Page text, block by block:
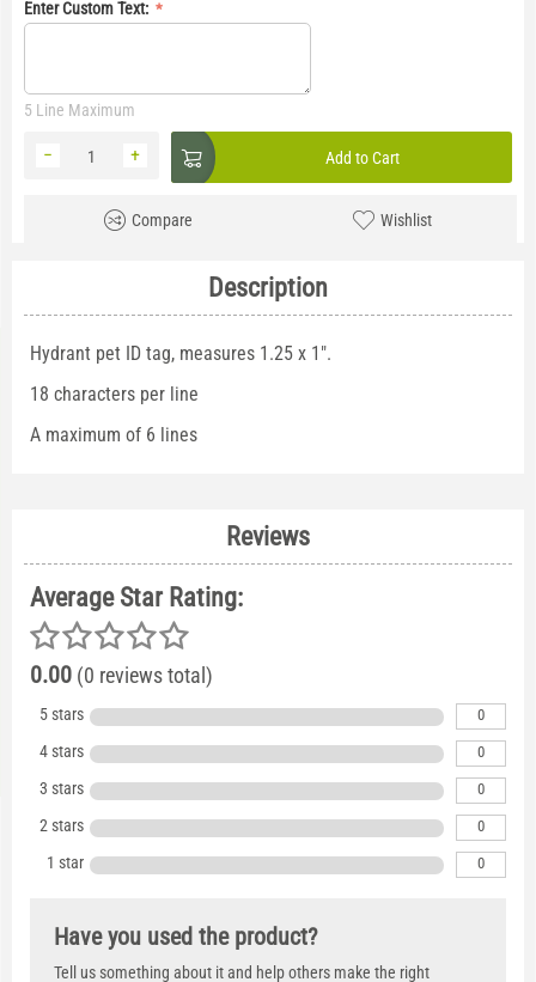
Enter Custom Text:
5 Line Maximum
+
− Add to Cart
Compare Wishlist
Description
Hydrant pet ID tag, measures 1.25 x 1".
18 characters per line
A maximum of 6 lines
Reviews
Average Star Rating:
0.00 (0 reviews total)
5 stars 0
4 stars 0
3 stars 0
2 stars 0
1 star 0
Have you used the product?
Tell us something about it and help others make the right